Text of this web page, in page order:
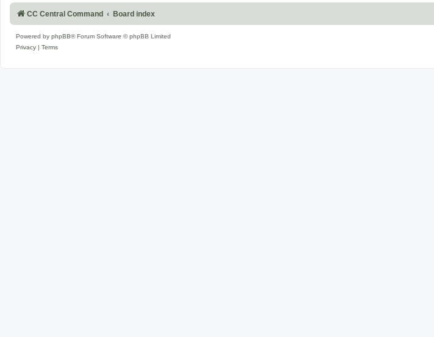
CC Central Command Board index
Powered by phpBB® Forum Software © phpBB Limited
Privacy
Terms